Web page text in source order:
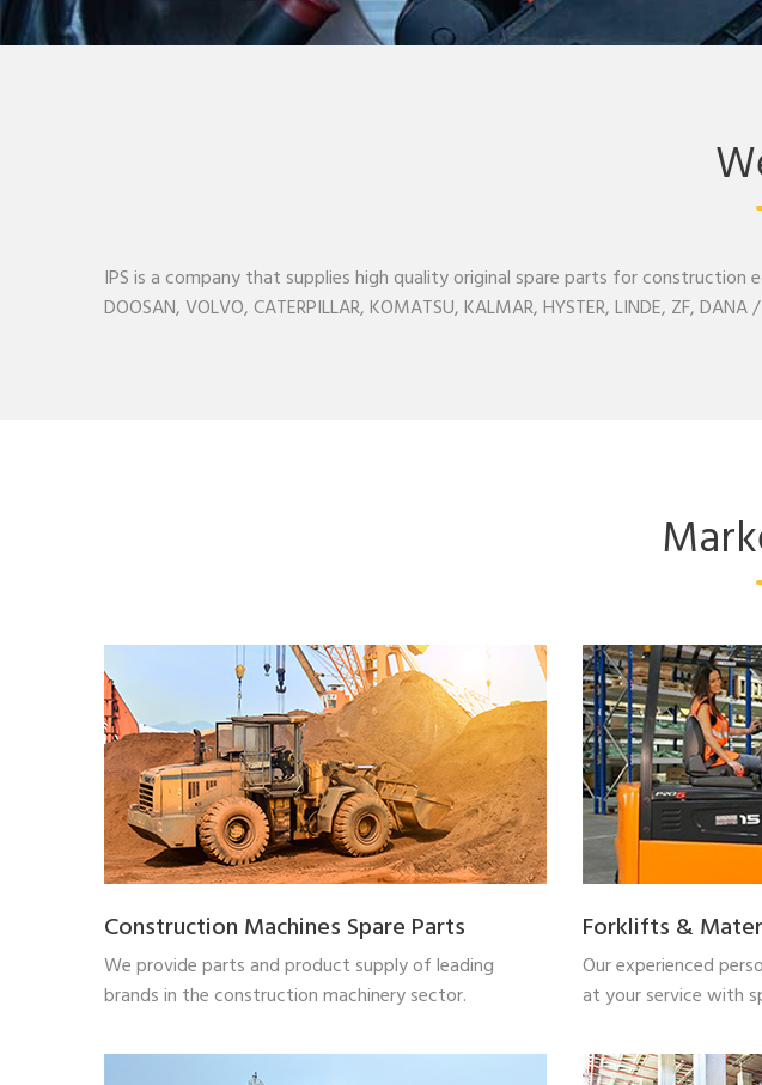
IPS is a company that supplies high quality original spare parts for construction
DOOSAN, VOLVO, CATERPILLAR, KOMATSU, KALMAR, HYSTER, LINDE, ZF,
Construction Machines Spare Parts
We provide parts and product supply of leading
brands in the construction machinery sector.
Forklifts &
Our experienced
at your service with